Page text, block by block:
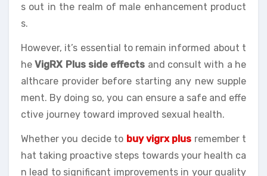
s out in the realm of male enhancement product
s.
However, it’s essential to remain informed about t
heVigRX Plus side effects and consult with a he
althcare provider before starting any new supple
ment. By doing so, you can ensure a safe and effe
ctive journey toward improved sexual health.
Whether you decide to buy vigrx plus remember t
hat taking proactive steps towards your health ca
n lead to significant improvements in your quality